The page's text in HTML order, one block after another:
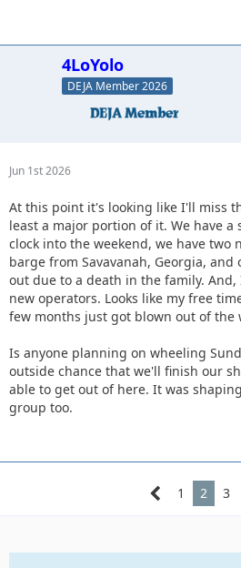
4LoYolo
DEJA Member 2026
Jun 1st 2026
At this point it's looking like I'll miss
least a major portion of it. We have
clock into the weekend, we have two
barge from Savavanah, Georgia, and
out due to a death in the family.
new operators. Looks like my free
few months just got blown out of the
Is anyone planning on wheeling
outside chance that we'll finish our
able to get out of here. It was
group too.
1 2 3